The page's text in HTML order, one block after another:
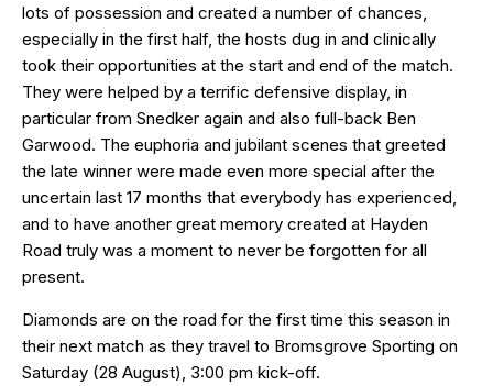
lots of possession and created a number of chances,
especially in the first half, the hosts dug in and clinically
took their opportunities at the start and end of the match.
They were helped by a terrific defensive display, in
particular from Snedker again and also full-back Ben
Garwood. The euphoria and jubilant scenes that greeted
the late winner were made even more special after the
uncertain last 17 months that everybody has experienced,
and to have another great memory created at Hayden
Road truly was a moment to never be forgotten for all
present.
Diamonds are on the road for the first time this season in
their next match as they travel to Bromsgrove Sporting on
Saturday (28 August), 3:00 pm kick-off.